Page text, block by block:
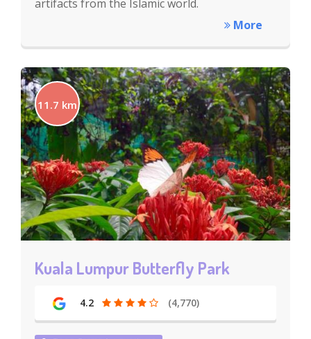
artifacts from the Islamic world.
More
11.7 km
Kuala Lumpur Butterfly Park
4.2 (4,770)